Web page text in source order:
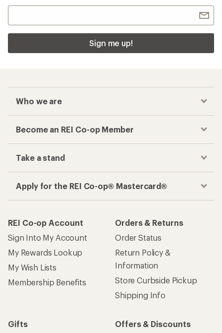
Sign me up!
Who we are
Become an REI Co-op Member
Take a stand
Apply for the REI Co-op® Mastercard®
REI Co-op Account
Sign Into My Account
My Rewards Lookup
My Wish Lists
Membership Benefits
Orders & Returns
Order Status
Return Policy &
Information
Store Curbside Pickup
Shipping Info
Gifts
Offers & Discounts